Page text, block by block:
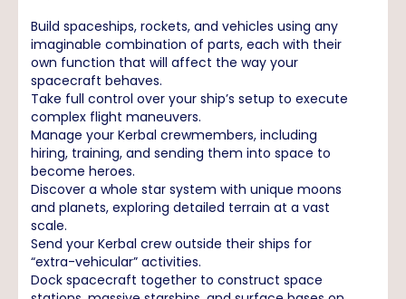
Build spaceships, rockets, and vehicles using any
imaginable combination of parts, each with their
own function that will affect the way your
spacecraft behaves.
Take full control over your ship’s setup to execute
complex flight maneuvers.
Manage your Kerbal crewmembers, including
hiring, training, and sending them into space to
become heroes.
Discover a whole star system with unique moons
and planets, exploring detailed terrain at a vast
scale.
Send your Kerbal crew outside their ships for
“extra-vehicular” activities.
Dock spacecraft together to construct space